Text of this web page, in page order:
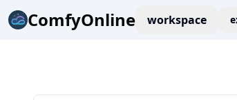
ComfyOnline workspace